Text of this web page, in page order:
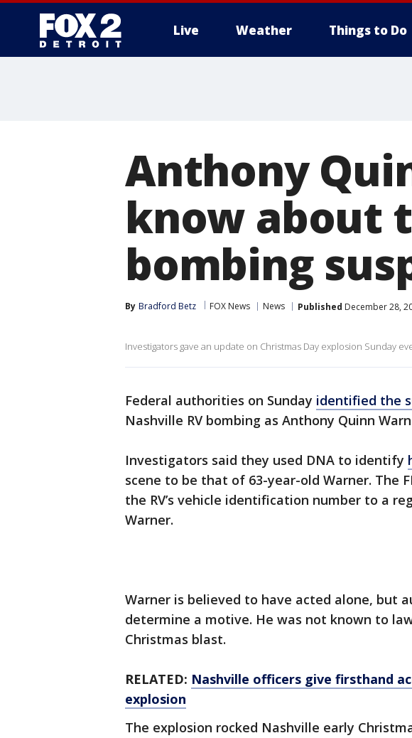
Live Weather Things to Do
Anthony
know about
bombing
By Bradford Betz FOX News News Published December 28,
Investigators gave an update on Christmas Day explosion Sunday
Federal authorities on Sunday identified the
Nashville RV bombing as Anthony Quinn
Investigators said they used DNA to identify
scene to be that of 63-year-old Warner. The
the RV’s vehicle identification number to a
Warner.
Warner is believed to have acted alone, but
determine a motive. He was not known to
Christmas blast.
RELATED: Nashville officers give firsthand
explosion
The explosion rocked Nashville early